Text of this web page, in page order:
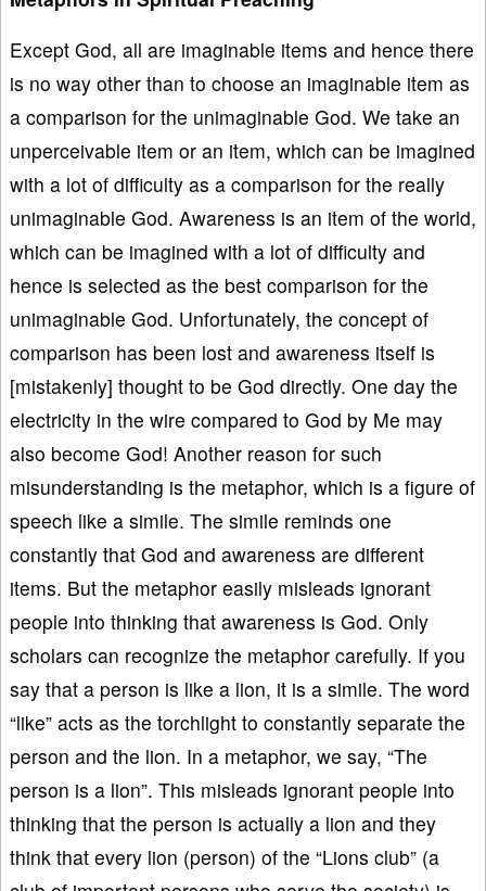
Except God, all are imaginable items and hence there
is no way other than to choose an imaginable item as
a comparison for the unimaginable God. We take an
unperceivable item or an item, which can be imagined
with a lot of difficulty as a comparison for the really
unimaginable God. Awareness is an item of the world,
which can be imagined with a lot of difficulty and
hence is selected as the best comparison for the
unimaginable God. Unfortunately, the concept of
comparison has been lost and awareness itself is
[mistakenly] thought to be God directly. One day the
electricity in the wire compared to God by Me may
also become God! Another reason for such
misunderstanding is the metaphor, which is a figure of
speech like a simile. The simile reminds one
constantly that God and awareness are different
items. But the metaphor easily misleads ignorant
people into thinking that awareness is God. Only
scholars can recognize the metaphor carefully. If you
say that a person is like a lion, it is a simile. The word
“like” acts as the torchlight to constantly separate the
person and the lion. In a metaphor, we say, “The
person is a lion”. This misleads ignorant people into
thinking that the person is actually a lion and they
think that every lion (person) of the “Lions club” (a